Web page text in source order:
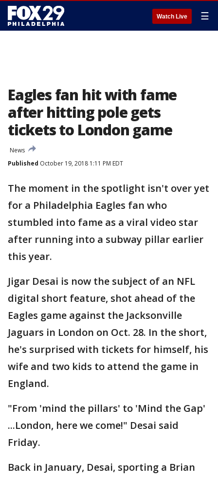
Watch Live ☰
Eagles fan hit with fame
after hitting pole gets
tickets to London game
News
Published October 19, 2018 1:11 PM EDT
The moment in the spotlight isn't over yet
for a Philadelphia Eagles fan who
stumbled into fame as a viral video star
after running into a subway pillar earlier
this year.
Jigar Desai is now the subject of an NFL
digital short feature, shot ahead of the
Eagles game against the Jacksonville
Jaguars in London on Oct. 28. In the short,
he's surprised with tickets for himself, his
wife and two kids to attend the game in
England.
"From 'mind the pillars' to 'Mind the Gap'
...London, here we come!" Desai said
Friday.
Back in January, Desai, sporting a Brian